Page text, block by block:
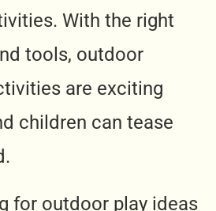
With the right
tools, outdoor
are exciting
children can tease
for outdoor play ideas